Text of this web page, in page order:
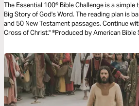
Christ
The Essential 100® Bible Challenge is a
Big Story of God's Word. The reading plan is
and 50 New Testament passages. Continue
Cross of Christ." ®Produced by American